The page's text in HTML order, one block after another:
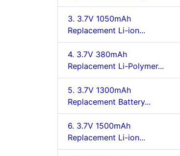
3. 3.7V 1050mAh
Replacement Li-ion...
4. 3.7V 380mAh
Replacement Li-Polymer...
5. 3.7V 1300mAh
Replacement Battery...
6. 3.7V 1500mAh
Replacement Li-ion...